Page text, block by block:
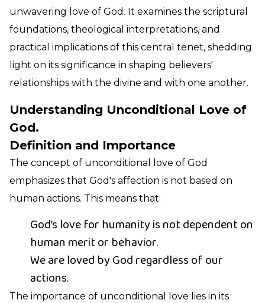
unwavering love of God. It examines the scriptural
foundations, theological interpretations, and
practical implications of this central tenet, shedding
light on its significance in shaping believers'
relationships with the divine and with one another.
Understanding Unconditional Love of
God.
Definition and Importance
The concept of unconditional love of God
emphasizes that God's affection is not based on
human actions. This means that:
God’s love for humanity is not dependent on
human merit or behavior.
We are loved by God regardless of our
actions.
The importance of unconditional love lies in its